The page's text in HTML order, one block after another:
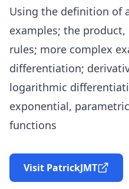
Using the definition of
examples; the
rules; more complex
differentiation;
logarithmic
exponential,
functions
Visit PatrickJMT